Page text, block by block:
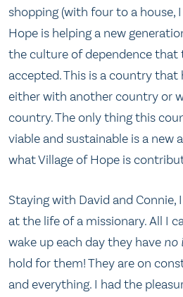
shopping (with four to a house, I
Hope is helping a new
the culture of dependence that
accepted. This is a country that
either with another country or
country. The only thing this
viable and sustainable is a new
what Village of Hope is
Staying with David and Connie,
at the life of a missionary. All I
wake up each day they have no
hold for them! They are on
and everything. I had the